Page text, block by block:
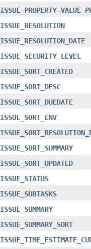
ISSUE_RESOLUTION
ISSUE_RESOLUTION_DATE
ISSUE_SECURITY_LEVEL
ISSUE_SORT_CREATED
ISSUE_SORT_DESC
ISSUE_SORT_DUEDATE
ISSUE_SORT_ENV
ISSUE_SORT_SUMMARY
ISSUE_SORT_UPDATED
ISSUE_STATUS
ISSUE_SUBTASKS
ISSUE_SUMMARY
ISSUE_SUMMARY_SORT